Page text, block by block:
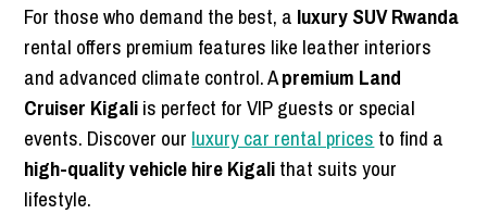
For those who demand the best, a luxury SUV Rwanda
rental offers premium features like leather interiors
and advanced climate control. Apremium Land
Cruiser Kigaliis perfect for VIP guests or special
events. Discover our luxury car rental prices to find a
high-quality vehicle hire Kigalithat suits your
lifestyle.